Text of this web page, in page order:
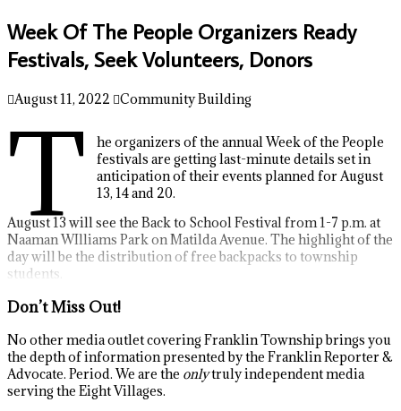
Week Of The People Organizers Ready
Festivals, Seek Volunteers, Donors
August 11, 2022 Community Building
T
he organizers of the annual Week of the People
festivals are getting last-minute details set in
anticipation of their events planned for August
13, 14 and 20.
August 13 will see the Back to School Festival from 1-7 p.m. at
Naaman WIlliams Park on Matilda Avenue. The highlight of the
day will be the distribution of free backpacks to township
students.
Don’t Miss Out!
No other media outlet covering Franklin Township brings you
the depth of information presented by the Franklin Reporter &
Advocate. Period. We are the onlytruly independent media
serving the Eight Villages.